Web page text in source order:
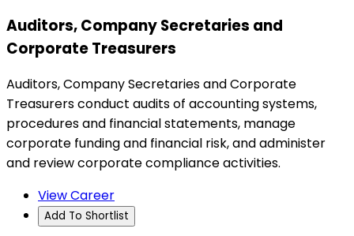
Auditors, Company Secretaries and
Corporate Treasurers
Auditors, Company Secretaries and Corporate
Treasurers conduct audits of accounting systems,
procedures and financial statements, manage
corporate funding and financial risk, and administer
and review corporate compliance activities.
View Career
Add To Shortlist